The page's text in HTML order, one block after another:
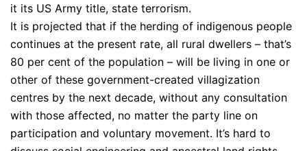
it its US Army title, state terrorism.
It is projected that if the herding of indigenous people
continues at the present rate, all rural dwellers – that’s
80 per cent of the population – will be living in one or
other of these government-created villagization
centres by the next decade, without any consultation
with those affected, no matter the party line on
participation and voluntary movement. It’s hard to